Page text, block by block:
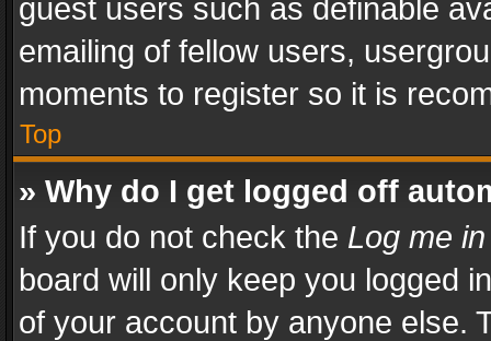
guest users such as definable
emailing of fellow users,
moments to register so it is
Top
» Why do I get logged off
If you do not check the Log me
board will only keep you logged
of your account by anyone else.